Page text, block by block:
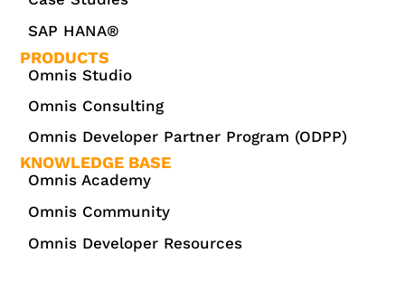
SAP HANA®
PRODUCTS
Omnis Studio
Omnis Consulting
Omnis Developer Partner Program (ODPP)
KNOWLEDGE BASE
Omnis Academy
Omnis Community
Omnis Developer Resources